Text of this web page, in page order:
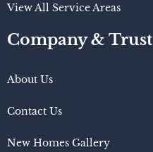
View All Service Areas
Company & Trust
About Us
Contact Us
New Homes Gallery